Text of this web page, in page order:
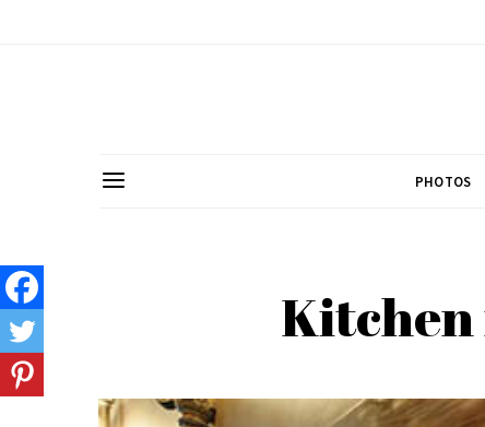
PHOTOS
Kitchen